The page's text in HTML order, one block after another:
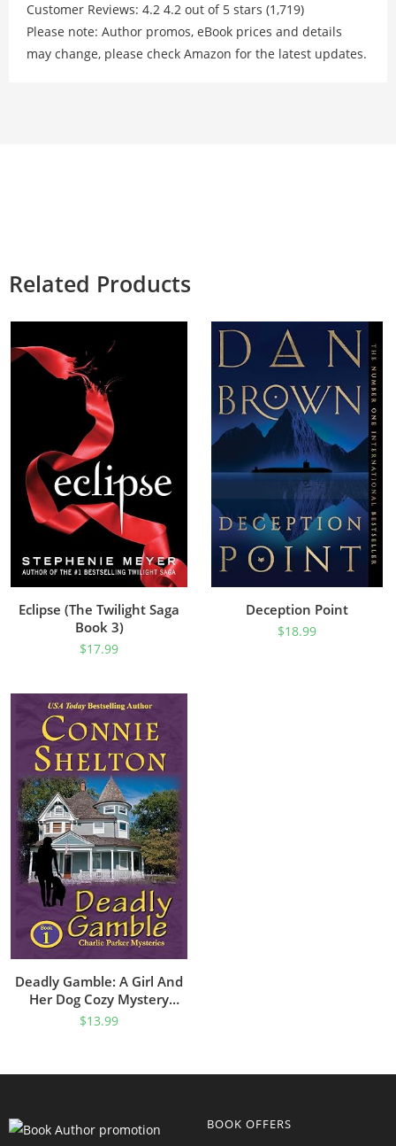
Customer Reviews: 4.2 4.2 out of 5 stars (1,719)
Please note: Author promos, eBook prices and details
may change, please check Amazon for the latest updates.
Related Products
Eclipse (The Twilight Saga
Book 3)
$17.99
Deception Point
$18.99
Deadly Gamble: A Girl And
Her Dog Cozy Mystery
(Charlie Parker Mystery
$13.99
BOOK OFFERS